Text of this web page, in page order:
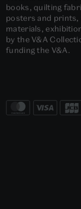
books, quilting
posters and
materials,
by the V&A
funding the V&A.